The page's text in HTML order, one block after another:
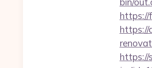
https://
https://
https://